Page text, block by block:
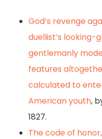
God’s revenge
duellist’s looking-
gentlemanly
features
calculated to
American youth,
1827.
The code of